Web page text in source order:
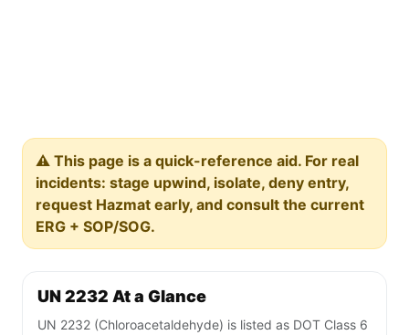
⚠️ This page is a quick-reference aid. For real
incidents: stage upwind, isolate, deny entry,
request Hazmat early, and consult the current
ERG + SOP/SOG.
UN 2232 At a Glance
UN 2232 (Chloroacetaldehyde) is listed as DOT Class 6